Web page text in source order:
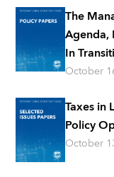
The
Agenda,
In
October
Taxes in
Policy
October